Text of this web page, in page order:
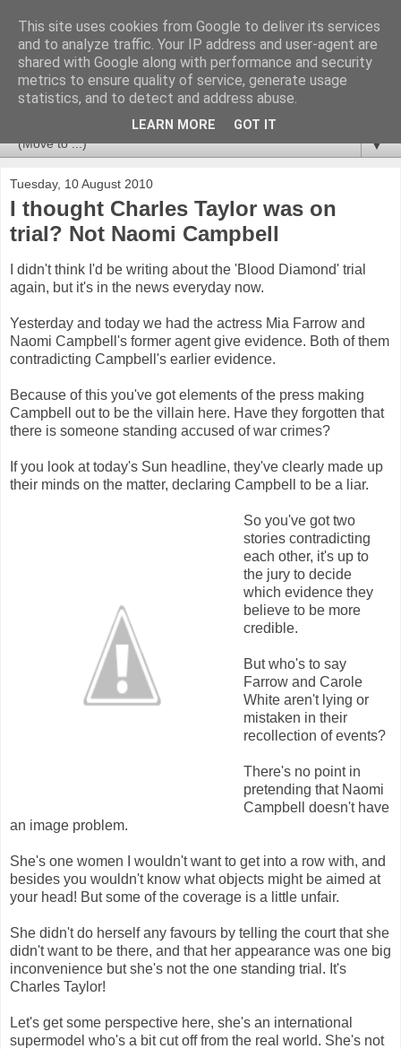
Newspotting
Views, comments and analysis from me over the week's
news headlines, and anything else that's caught my interest.
▼
Tuesday, 10 August 2010
I thought Charles Taylor was on
trial? Not Naomi Campbell
I didn't think I'd be writing about the 'Blood Diamond' trial
again, but it's in the news everyday now.
Yesterday and today we had the actress Mia Farrow and
Naomi Campbell's former agent give evidence. Both of them
contradicting Campbell's earlier evidence.
Because of this you've got elements of the press making
Campbell out to be the villain here. Have they forgotten that
there is someone standing accused of war crimes?
If you look at today's Sun headline, they've clearly made up
their minds on the matter, declaring Campbell to be a liar.
So you've got two
stories contradicting
each other, it's up to
the jury to decide
which evidence they
believe to be more
credible.
But who's to say
Farrow and Carole
White aren't lying or
mistaken in their
recollection of events?
There's no point in
pretending that Naomi
Campbell doesn't have
an image problem.
She's one women I wouldn't want to get into a row with, and
besides you wouldn't know what objects might be aimed at
your head! But some of the coverage is a little unfair.
She didn't do herself any favours by telling the court that she
didn't want to be there, and that her appearance was one big
inconvenience but she's not the one standing trial. It's
Charles Taylor!
Let's get some perspective here, she's an international
supermodel who's a bit cut off from the real world. She's not
This site uses cookies from Google to deliver its services
and to analyze traffic. Your IP address and user-agent are
shared with Google along with performance and security
metrics to ensure quality of service, generate usage
statistics, and to detect and address abuse.
LEARN MORE GOT IT